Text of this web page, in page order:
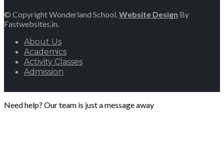
© Copyright Wonderland School.Website Design By
Fastwebsites.in.
About Us
Academics
Activity Classes
Admission
Need help? Our team is just a message away